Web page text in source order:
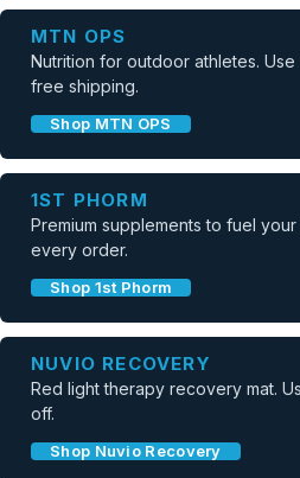
MTN OPS
Nutrition for outdoor athletes. Use
free shipping.
Shop MTN OPS
1ST PHORM
Premium supplements to fuel
every order.
Shop 1st Phorm
NUVIO RECOVERY
Red light therapy recovery mat.
off.
Shop Nuvio Recovery